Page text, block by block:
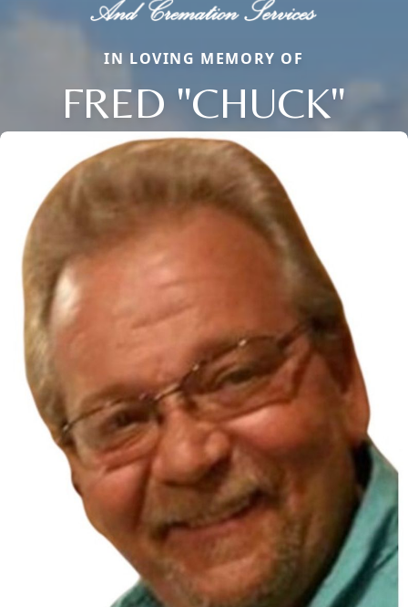
IN LOVING MEMORY OF
FRED "CHUCK"